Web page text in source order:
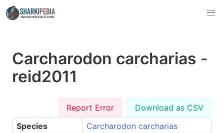
Carcharodon carcharias -
reid2011
Report Error
Download as CSV
Species
Carcharodon carcharias